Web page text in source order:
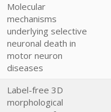
Molecular
mechanisms
underlying selective
neuronal death in
motor neuron
diseases
Label-free 3D
morphological